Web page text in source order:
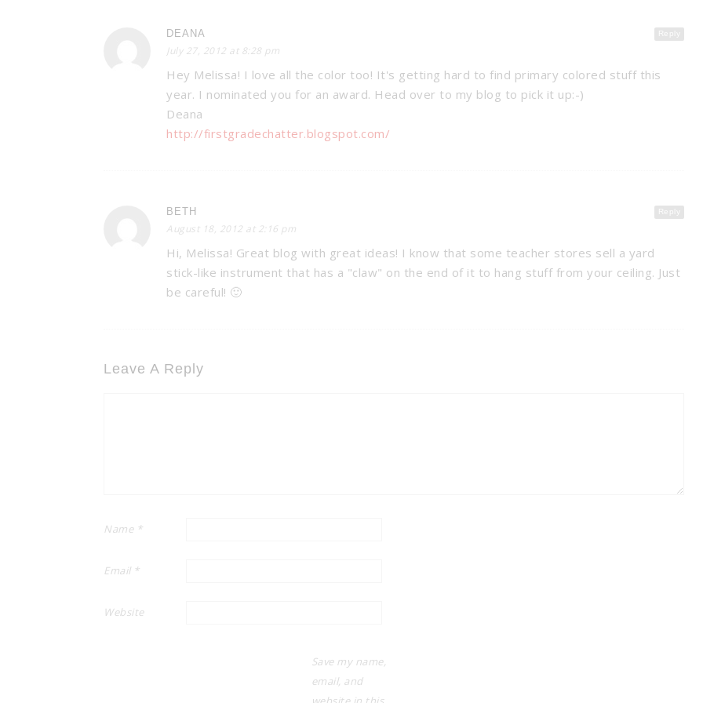
Reply
DEANA
July 27, 2012 at 8:28 pm
Hey Melissa! I love all the color too! It's getting hard to find primary colored stuff this
year. I nominated you for an award. Head over to my blog to pick it up:-)
Deana
http://firstgradechatter.blogspot.com/
Reply
BETH
August 18, 2012 at 2:16 pm
Hi, Melissa! Great blog with great ideas! I know that some teacher stores sell a yard
stick-like instrument that has a "claw" on the end of it to hang stuff from your ceiling. Just
be careful! 🙂
Leave A Reply
Name *
Email *
Website
Save my name,
email, and